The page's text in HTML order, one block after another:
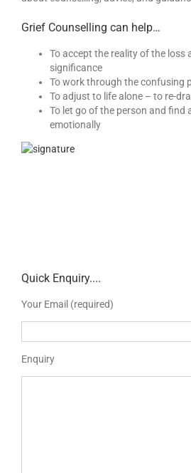
Grief Counselling can help…
To accept the reality of the loss
significance
To work through the confusing
To adjust to life alone – to re-
To let go of the person and find
emotionally
Quick Enquiry....
Your Email (required)
Enquiry